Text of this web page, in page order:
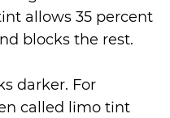
allows 35 percent
blocks the rest.
darker. For
called limo tint